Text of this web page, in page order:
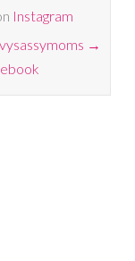
Instagram
→